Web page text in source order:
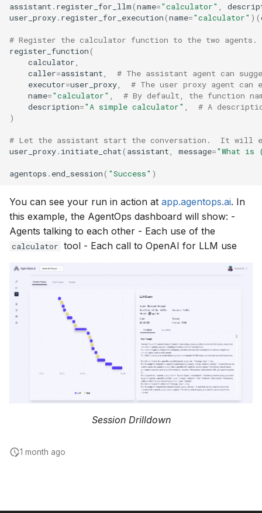
assistant . register_for_llm(name="calculator" ,
user_proxy. register_for_execution(name="calculator" )(
# Register the calculator function to the two agents.
register_function(
calculator,
caller=assistant,
# The assistant agent can
executor=user_proxy,
# The user proxy agent
name="calculator" ,
# By default, the function
description="A simple calculator" ,
# A
)
# Let the assistant start the conversation.  It will
user_proxy. initiate_chat( assistant, message="What is
agentops . end_session( "Success" )
You can see your run in action at app.agentops.ai. In
this example, the AgentOps dashboard will show: -
Agents talking to each other - Each use of the
calculator tool - Each call to OpenAI for LLM use
Session Drilldown
1 month ago